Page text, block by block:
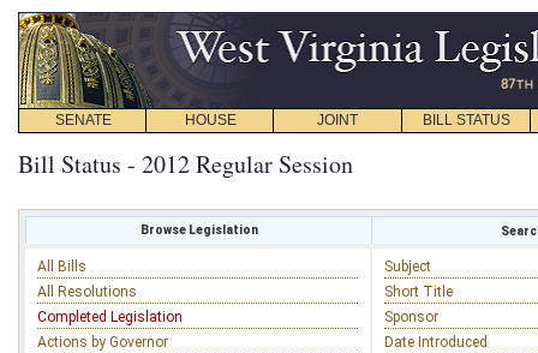
SENATE HOUSE JOINT BILL STATUS
Bill Status - 2012 Regular Session
Browse Legislation
All Bills
All Resolutions
Completed Legislation
Actions by Governor
Subject
Short Title
Sponsor
Date Introduced